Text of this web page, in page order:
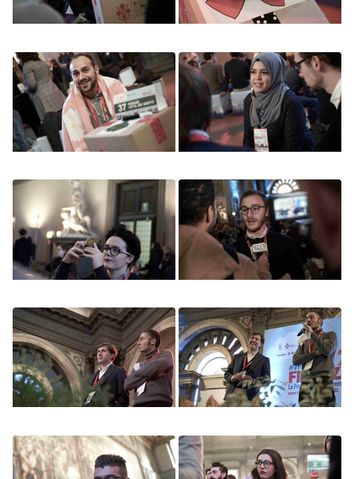
Image Image
Image Image
Image Image
Image Image